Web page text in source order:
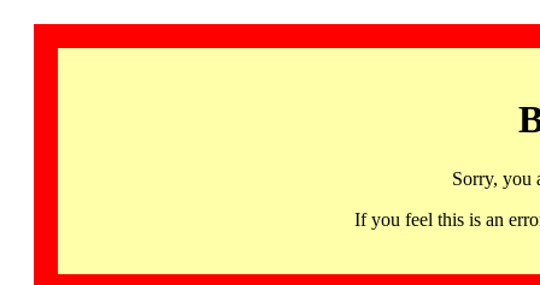
Sorry, you
If you feel this is an